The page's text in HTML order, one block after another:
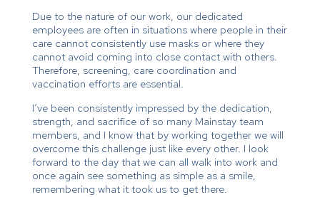
Due to the nature of our work, our dedicated
employees are often in situations where people in their
care cannot consistently use masks or where they
cannot avoid coming into close contact with others.
Therefore, screening, care coordination and
vaccination efforts are essential.
I’ve been consistently impressed by the dedication,
strength, and sacrifice of so many Mainstay team
members, and I know that by working together we will
overcome this challenge just like every other. I look
forward to the day that we can all walk into work and
once again see something as simple as a smile,
remembering what it took us to get there.